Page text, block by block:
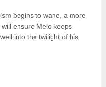
begins to wane, a more
ensure Melo keeps
into the twilight of his